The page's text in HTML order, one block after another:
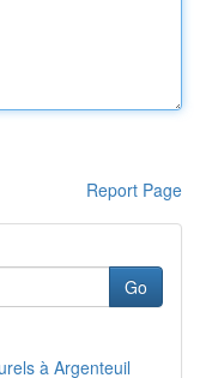
Report Page
Go
à Argenteuil